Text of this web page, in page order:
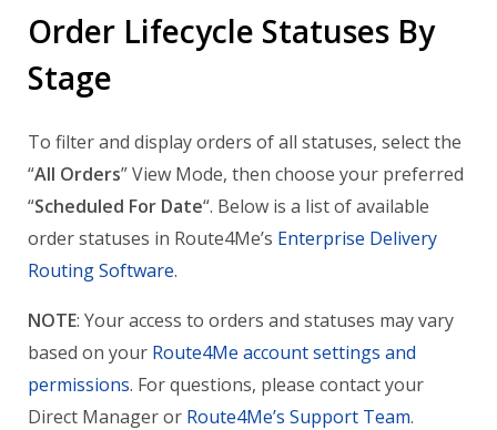
Order Lifecycle Statuses By
Stage
To filter and display orders of all statuses, select the
“All Orders” View Mode, then choose your preferred
“Scheduled For Date“. Below is a list of available
order statuses in Route4Me’s Enterprise Delivery
Routing Software.
NOTE: Your access to orders and statuses may vary
based on your Route4Me account settings and
permissions. For questions, please contact your
Direct Manager or Route4Me’s Support Team.